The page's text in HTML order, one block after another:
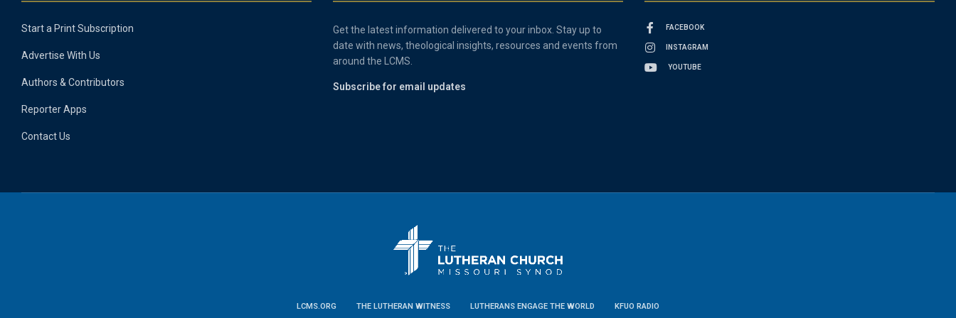
Start a Print Subscription
Advertise With Us
Authors & Contributors
Reporter Apps
Contact Us
Get the latest information delivered to your inbox. Stay up to
date with news, theological insights, resources and events from
around the LCMS.
Subscribe for email updates
FACEBOOK
INSTAGRAM
YOUTUBE
LCMS.ORG THE LUTHERAN WITNESS LUTHERANS ENGAGE THE WORLD KFUO RADIO